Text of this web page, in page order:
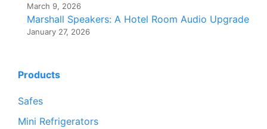
March 9, 2026
Marshall Speakers: A Hotel Room Audio Upgrade
January 27, 2026
Products
Safes
Mini Refrigerators